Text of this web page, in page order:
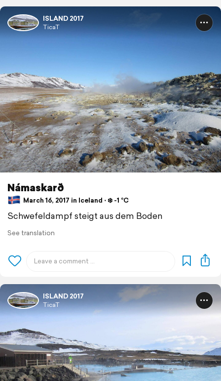
ISLAND 2017
TicaT
Námaskarð
March 16, 2017 in Iceland ⋅ ❄️ -1 °C
Schwefeldampf steigt aus dem Boden
See translation
ISLAND 2017
TicaT